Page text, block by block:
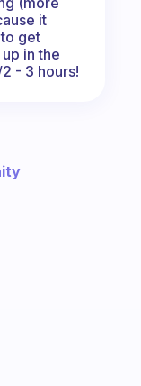
it
get
in the
- 3 hours!